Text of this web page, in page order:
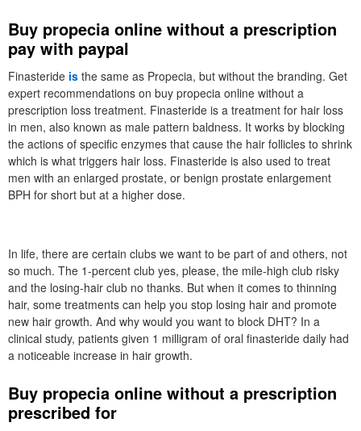
Buy propecia online without a prescription
pay with paypal
Finasteride is the same as Propecia, but without the branding. Get
expert recommendations on buy propecia online without a
prescription loss treatment. Finasteride is a treatment for hair loss
in men, also known as male pattern baldness. It works by blocking
the actions of specific enzymes that cause the hair follicles to shrink
which is what triggers hair loss. Finasteride is also used to treat
men with an enlarged prostate, or benign prostate enlargement
BPH for short but at a higher dose.
In life, there are certain clubs we want to be part of and others, not
so much. The 1-percent club yes, please, the mile-high club risky
and the losing-hair club no thanks. But when it comes to thinning
hair, some treatments can help you stop losing hair and promote
new hair growth. And why would you want to block DHT? In a
clinical study, patients given 1 milligram of oral finasteride daily had
a noticeable increase in hair growth.
Buy propecia online without a prescription
prescribed for